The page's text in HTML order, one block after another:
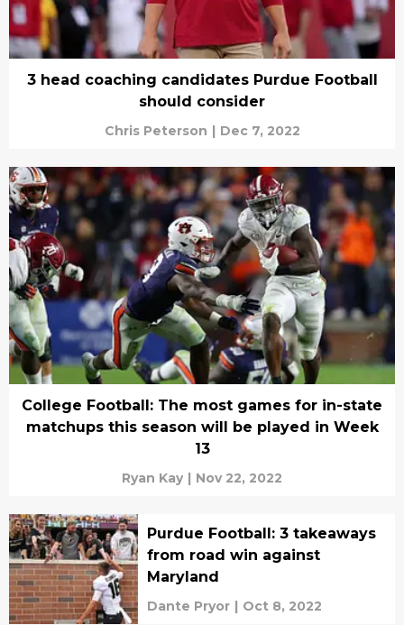
3 head coaching candidates Purdue Football
should consider
Chris Peterson | Dec 7, 2022
College Football: The most games for in-state
matchups this season will be played in Week
13
Ryan Kay | Nov 22, 2022
Purdue Football: 3 takeaways
from road win against
Maryland
Dante Pryor | Oct 8, 2022